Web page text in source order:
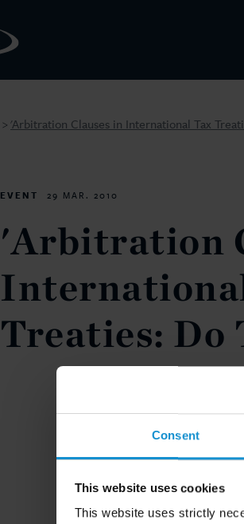
Consent
This website uses cookies
This website uses strictly
> 'Arbitration Clauses in International Tax
EVENT 29 MAR. 2010
'Arbitration
Treaties: Do